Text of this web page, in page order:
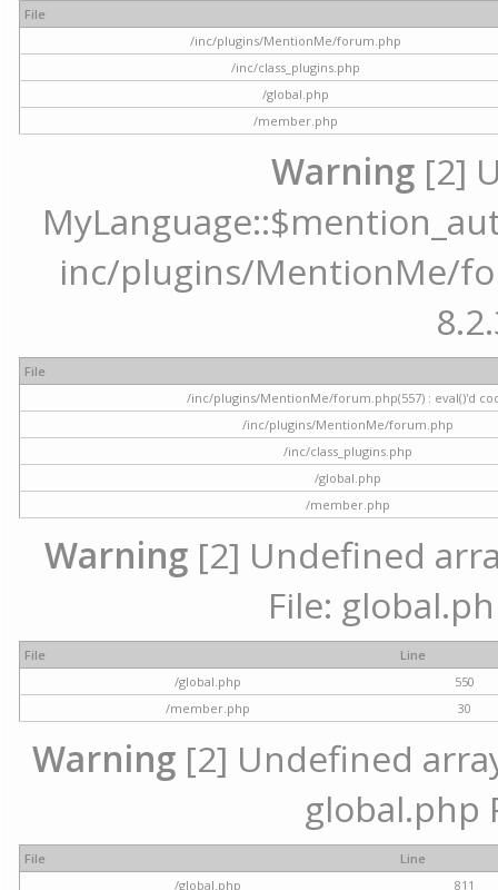
File
/inc/plugins/MentionMe/forum.php
/inc/class_plugins.php
/global.php
/member.php
Warning [2]
inc/plugins/MentionMe/
File
/inc/plugins/MentionMe/forum.php(557) : eval()'d
/inc/plugins/MentionMe/forum.php
/inc/class_plugins.php
/global.php
/member.php
Warning [2] Undefined
File:
File
Line
/global.php
550
/member.php
30
Warning [2] Undefined
global.php
File
Line
/global.php
811